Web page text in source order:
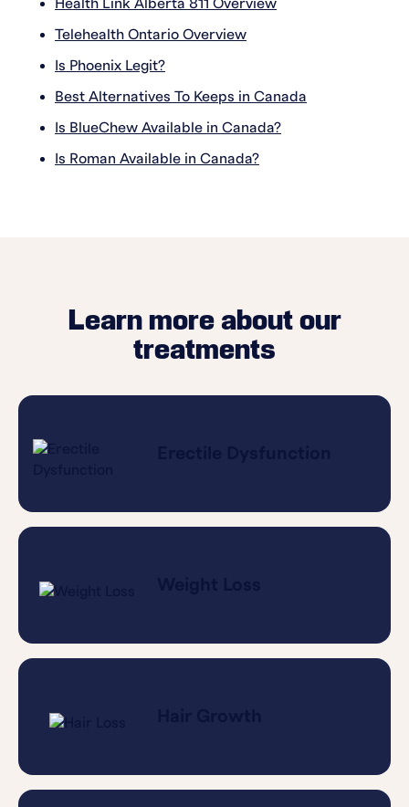
Health Link Alberta 811 Overview
Telehealth Ontario Overview
Is Phoenix Legit?
Best Alternatives To Keeps in Canada
Is BlueChew Available in Canada?
Is Roman Available in Canada?
Learn more about our
treatments